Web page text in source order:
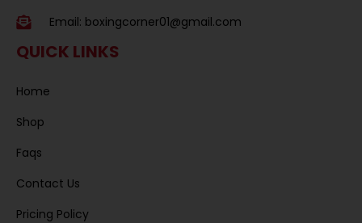
Email: boxingcorner01@gmail.com
QUICK LINKS
Home
Shop
Faqs
Contact Us
Pricing Policy